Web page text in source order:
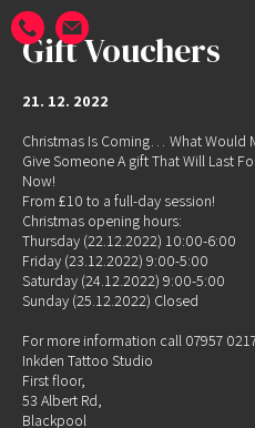
Gift Vouchers
21. 12. 2022
Christmas Is Coming… What Would
Give Someone A gift That Will Last
Now!
From £10 to a full-day session!
Christmas opening hours:
Thursday (22.12.2022) 10:00-6:00
Friday (23.12.2022) 9:00-5:00
Saturday (24.12.2022) 9:00-5:00
Sunday (25.12.2022) Closed
For more information call 07957
Inkden Tattoo Studio
First floor,
53 Albert Rd,
Blackpool